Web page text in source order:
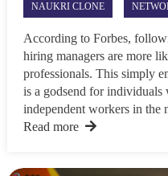
NAUKRI CLONE
According to Forbes,
hiring managers are more
professionals. This simply
is a godsend for individuals
independent workers in the
Read more